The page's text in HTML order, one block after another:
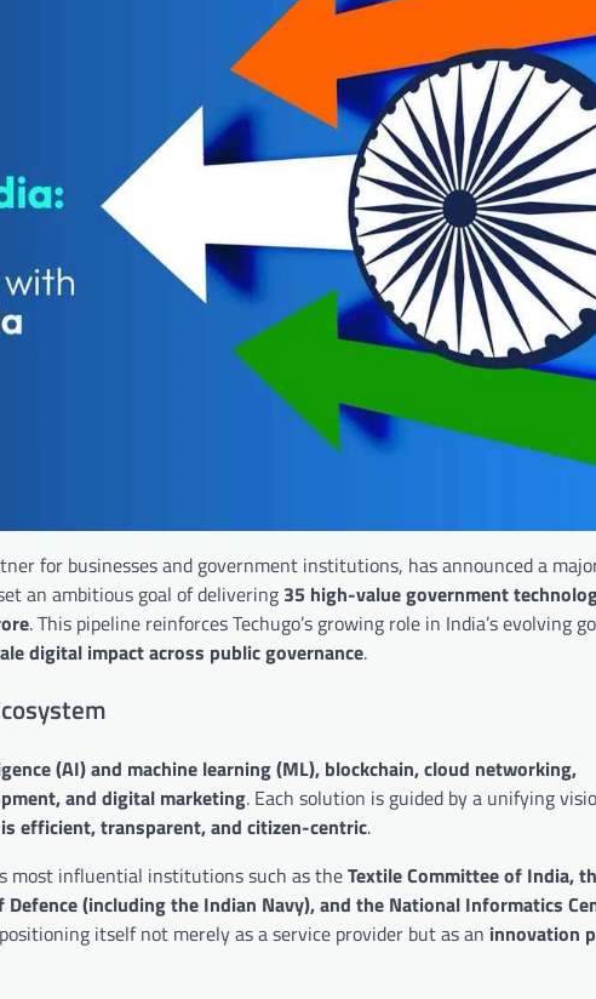
for businesses and government institutions, has announced a
an ambitious goal of delivering 35 high-value government
. This pipeline reinforces Techugo’s growing role in India’s evolving
digital impact across public governance.
(AI) and machine learning (ML), blockchain, cloud networking,
and digital marketing. Each solution is guided by a unifying
efficient, transparent, and citizen-centric.
most influential institutions such as theTextile Committee of India,
(including the Indian Navy), and the National Informatics
itself not merely as a service provider but as an innovation